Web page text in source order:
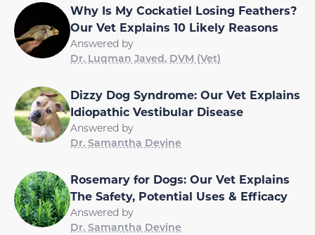
Why Is My Cockatiel Losing Feathers?
Our Vet Explains 10 Likely Reasons
Answered by
Dr. Luqman Javed, DVM (Vet)
Dizzy Dog Syndrome: Our Vet Explains
Idiopathic Vestibular Disease
Answered by
Dr. Samantha Devine
Rosemary for Dogs: Our Vet Explains
The Safety, Potential Uses & Efficacy
Answered by
Dr. Samantha Devine